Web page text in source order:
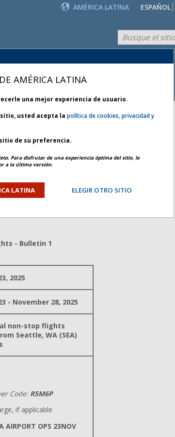
ESPAÑOL
AMÉRICA LATINA
NOTICIAS
–
- Bulletin 1
2025
- November 28, 2025
non-stop flights
Seattle, WA (SEA)
Code:R5M6P
if applicable
AIRPORT OPS 23NOV
AMÉRICA LATINA
una mejor experiencia de usuario.
usted acepta la política de cookies, privacidad y
de su preferencia.
Para disfrutar de una experiencia óptima del sitio, le
a la última versión.
LATINA ELEGIR OTRO SITIO